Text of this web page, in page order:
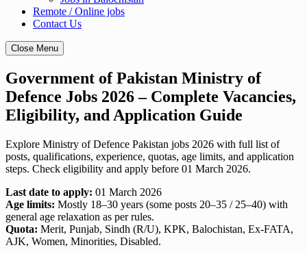
Remote / Online jobs
Contact Us
Close Menu
Government of Pakistan Ministry of
Defence Jobs 2026 – Complete Vacancies,
Eligibility, and Application Guide
Explore Ministry of Defence Pakistan jobs 2026 with full list of
posts, qualifications, experience, quotas, age limits, and application
steps. Check eligibility and apply before 01 March 2026.
Last date to apply: 01 March 2026
Age limits: Mostly 18–30 years (some posts 20–35 / 25–40) with
general age relaxation as per rules.
Quota: Merit, Punjab, Sindh (R/U), KPK, Balochistan, Ex-FATA,
AJK, Women, Minorities, Disabled.